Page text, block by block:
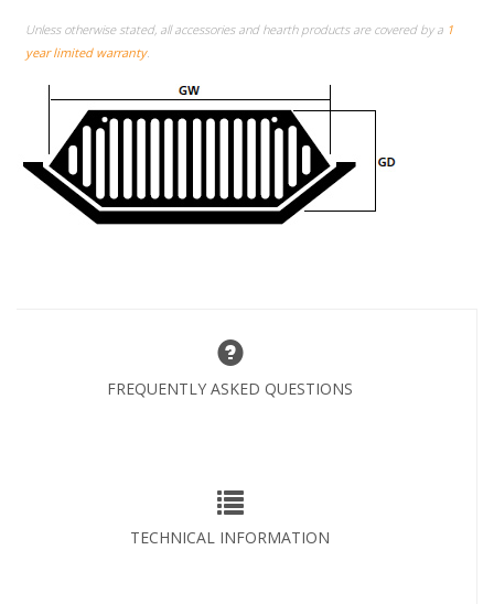
Unless otherwise stated, all accessories and hearth products are covered by a 1
year limited warranty.
FREQUENTLY ASKED QUESTIONS
TECHNICAL INFORMATION